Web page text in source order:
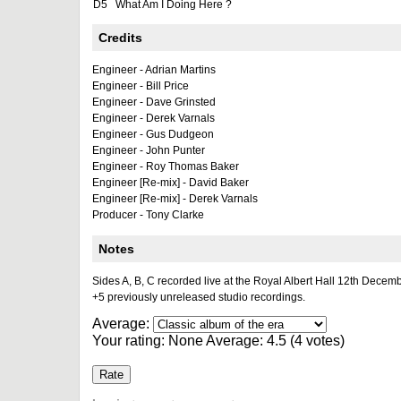
D5
What Am I Doing Here ?
Credits
Engineer - Adrian Martins
Engineer - Bill Price
Engineer - Dave Grinsted
Engineer - Derek Varnals
Engineer - Gus Dudgeon
Engineer - John Punter
Engineer - Roy Thomas Baker
Engineer [Re-mix] - David Baker
Engineer [Re-mix] - Derek Varnals
Producer - Tony Clarke
Notes
Sides A, B, C recorded live at the Royal Albert Hall 12th
+5 previously unreleased studio recordings.
Average:
Your rating: NoneAverage: 4.5 (4 votes)